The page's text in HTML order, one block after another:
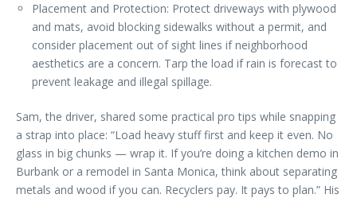
Placement and Protection: Protect driveways with plywood
and mats, avoid blocking sidewalks without a permit, and
consider placement out of sight lines if neighborhood
aesthetics are a concern. Tarp the load if rain is forecast to
prevent leakage and illegal spillage.
Sam, the driver, shared some practical pro tips while snapping
a strap into place: “Load heavy stuff first and keep it even. No
glass in big chunks — wrap it. If you’re doing a kitchen demo in
Burbank or a remodel in Santa Monica, think about separating
metals and wood if you can. Recyclers pay. It pays to plan.” His